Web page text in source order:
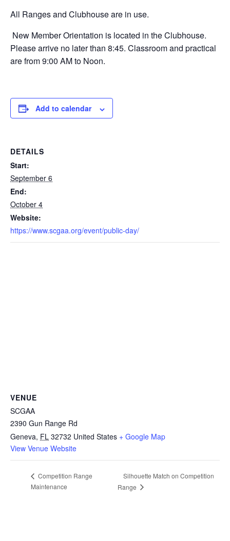
All Ranges and Clubhouse are in use.
New Member Orientation is located in the Clubhouse.
Please arrive no later than 8:45. Classroom and practical
are from 9:00 AM to Noon.
Add to calendar
DETAILS
Start:
September 6
End:
October 4
Website:
https://www.scgaa.org/event/public-day/ ‎
VENUE
SCGAA
2390 Gun Range Rd
Geneva, FL 32732 United States + Google Map
View Venue Website
Competition Range
Maintenance
Silhouette Match on Competition
Range